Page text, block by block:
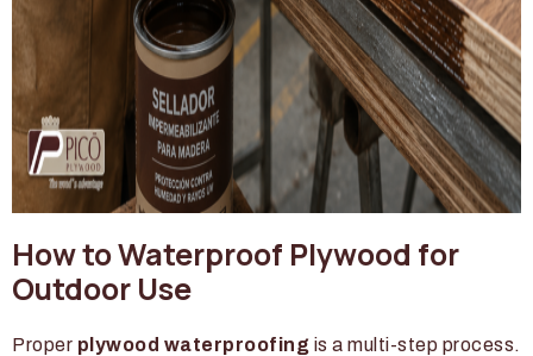
How to Waterproof Plywood for
Outdoor Use
Proper plywood waterproofing is a multi-step process.